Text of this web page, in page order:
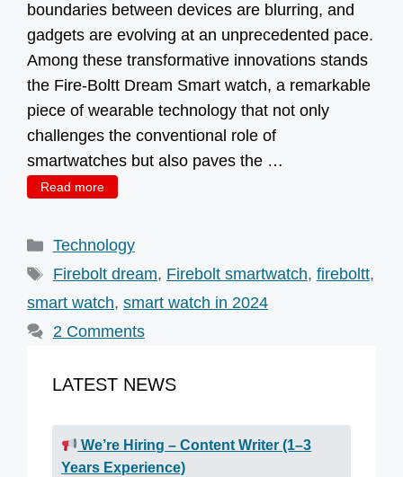
boundaries between devices are blurring, and
gadgets are evolving at an unprecedented pace.
Among these transformative innovations stands
the Fire-Boltt Dream Smart watch, a remarkable
piece of wearable technology that not only
challenges the conventional role of
smartwatches but also paves the …
Read more
Categories
Technology
Tags
Firebolt dream, Firebolt smartwatch, fireboltt,
smart watch, smart watch in 2024
2 Comments
LATEST NEWS
We’re Hiring – Content Writer (1–3
Years Experience)